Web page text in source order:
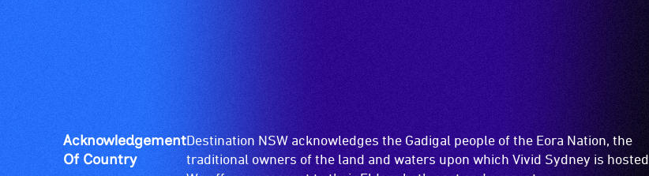
etc.)
and
designated
Acknowledgement
Of Country
Destination NSW acknowledges the Gadigal people of the Eora Nation, the
traditional owners of the land and waters upon which Vivid Sydney is hosted.